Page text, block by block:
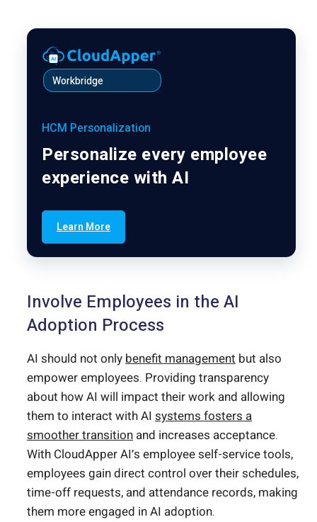
Workbridge
HCM Personalization
Personalize every employee
experience with AI
Learn More
Involve Employees in the AI
Adoption Process
AI should not onlybenefit management but also
empower employees. Providing transparency
about how AI will impact their work and allowing
them to interact with AI systems fosters a
smoother transition and increases acceptance.
With CloudApper AI’s employee self-service tools,
employees gain direct control over their schedules,
time-off requests, and attendance records, making
them more engaged in AI adoption.